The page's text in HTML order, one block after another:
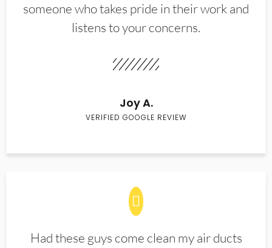
someone who takes pride in their work and
listens to your concerns.
Joy A.
VERIFIED GOOGLE REVIEW
Had these guys come clean my air ducts